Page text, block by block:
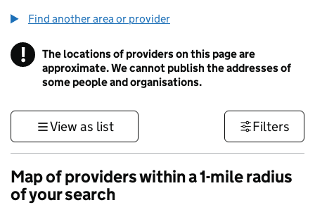
Find another area or provider
! Information
The locations of providers on this page are
approximate. We cannot publish the addresses of
some people and organisations.
View as list Filters
Map of providers within a 1-mile radius
of your search